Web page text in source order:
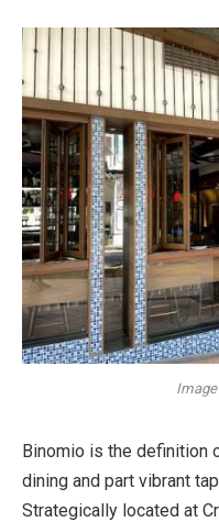
Binomio is the definition
dining and part vibrant
Strategically located at